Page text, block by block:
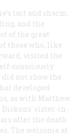
tact and charm,
and the
of the great
those who, like
visited the
consciously
not show the
developed
as with Matthew
Dickens’ sister-in-
after the death
The welcome at